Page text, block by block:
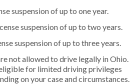
suspension of up to one year.
suspension of up to two years.
suspension of up to three years.
not allowed to drive legally in Ohio.
for limited driving privileges
on your case and circumstances.